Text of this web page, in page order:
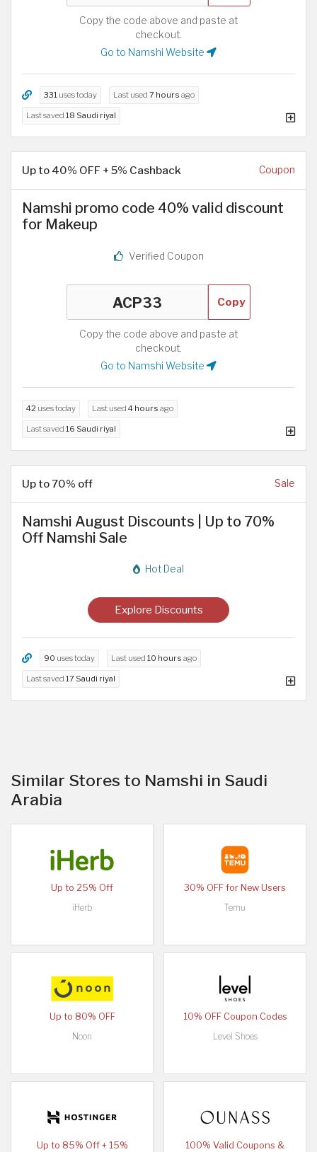
Copy the code above and paste at
checkout.
Go to Namshi Website
331 uses today Last used 7 hours ago
Last saved 18 Saudi riyal
Up to 40% OFF + 5% Cashback Coupon
Namshi promo code 40% valid discount
for Makeup
Verified Coupon
Copy
Copy the code above and paste at
checkout.
Go to Namshi Website
42 uses today Last used 4 hours ago
Last saved 16 Saudi riyal
Up to 70% off Sale
Namshi August Discounts | Up to 70%
Off Namshi Sale
Hot Deal
Explore Discounts
90 uses today Last used 10 hours ago
Last saved 17 Saudi riyal
Similar Stores to Namshi in Saudi
Arabia
Up to 25% Off
iHerb
30% OFF for New Users
Temu
Up to 80% OFF
Noon
10% OFF Coupon Codes
Level Shoes
Up to 85% Off + 15%
100% Valid Coupons &